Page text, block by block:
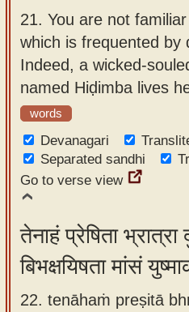
21. You are not
which is frequented by
Indeed, a wicked-
named Hiḍimba lives
words
Devanagari
Separated sandhi
Go to verse view
तेनाहं प्रेषिता भ्रात्रा
बिभक्षयिषता मांसं
22. tenāhaṁ preṣitā